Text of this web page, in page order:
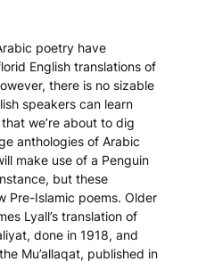
poetry have
English translations of
there is no sizable
speakers can learn
we’re about to dig
anthologies of Arabic
make use of a Penguin
but these
Pre-Islamic poems. Older
Lyall’s translation of
, done in 1918, and
Mu’allaqat, published in